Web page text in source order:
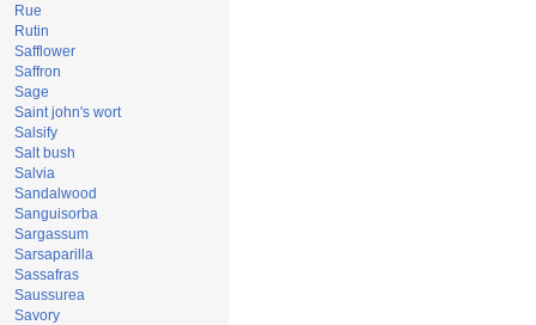
Rue
Rutin
Safflower
Saffron
Sage
Saint john's wort
Salsify
Salt bush
Salvia
Sandalwood
Sanguisorba
Sargassum
Sarsaparilla
Sassafras
Saussurea
Savory